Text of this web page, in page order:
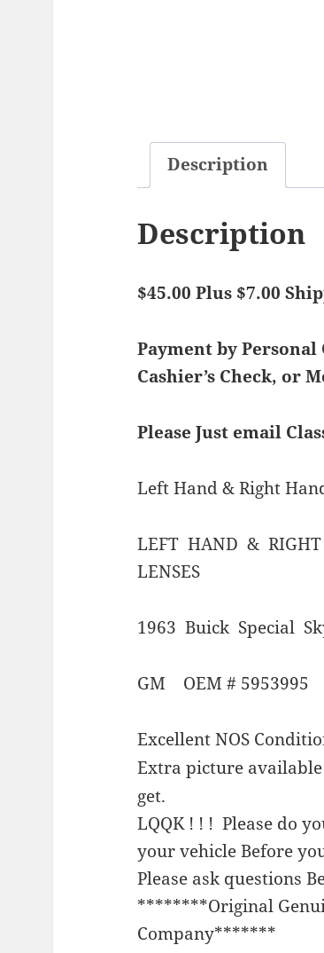
Description
Description
$45.00 Plus $7.00
Payment by Personal
Cashier’s Check, or
Please Just email
Left Hand & Right
LEFT HAND &
LENSES
1963 Buick Special
GM OEM # 5953995
Excellent NOS
Extra picture
get.
LQQK ! ! ! Please do
your vehicle Before
Please ask questions
********Original
Company*******